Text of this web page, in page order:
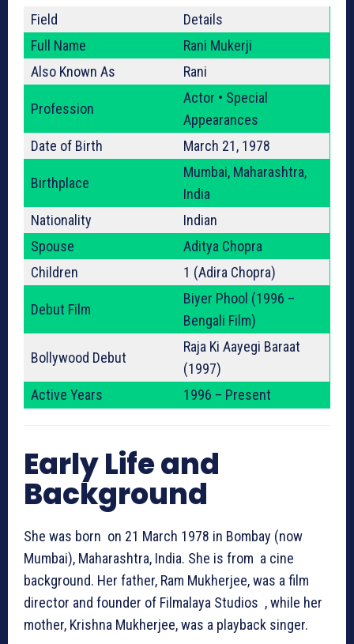
Field
Details
Full Name
Rani Mukerji
Also Known As
Rani
Profession
Actor • Special
Appearances
Date of Birth
March 21, 1978
Birthplace
Mumbai, Maharashtra,
India
Nationality
Indian
Spouse
Aditya Chopra
Children
1 (Adira Chopra)
Debut Film
Biyer Phool (1996 –
Bengali Film)
Bollywood Debut
Raja Ki Aayegi Baraat
(1997)
Active Years
1996 – Present
Early Life and
Background
She was born on 21 March 1978 in Bombay (now
Mumbai), Maharashtra, India. She is from a cine
background. Her father, Ram Mukherjee, was a film
director and founder of Filmalaya Studios , while her
mother, Krishna Mukherjee, was a playback singer.